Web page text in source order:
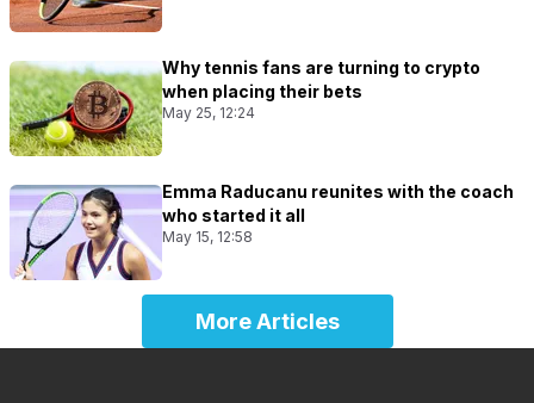
Why tennis fans are turning to crypto
when placing their bets
May 25, 12:24
Emma Raducanu reunites with the coach
who started it all
May 15, 12:58
More Articles